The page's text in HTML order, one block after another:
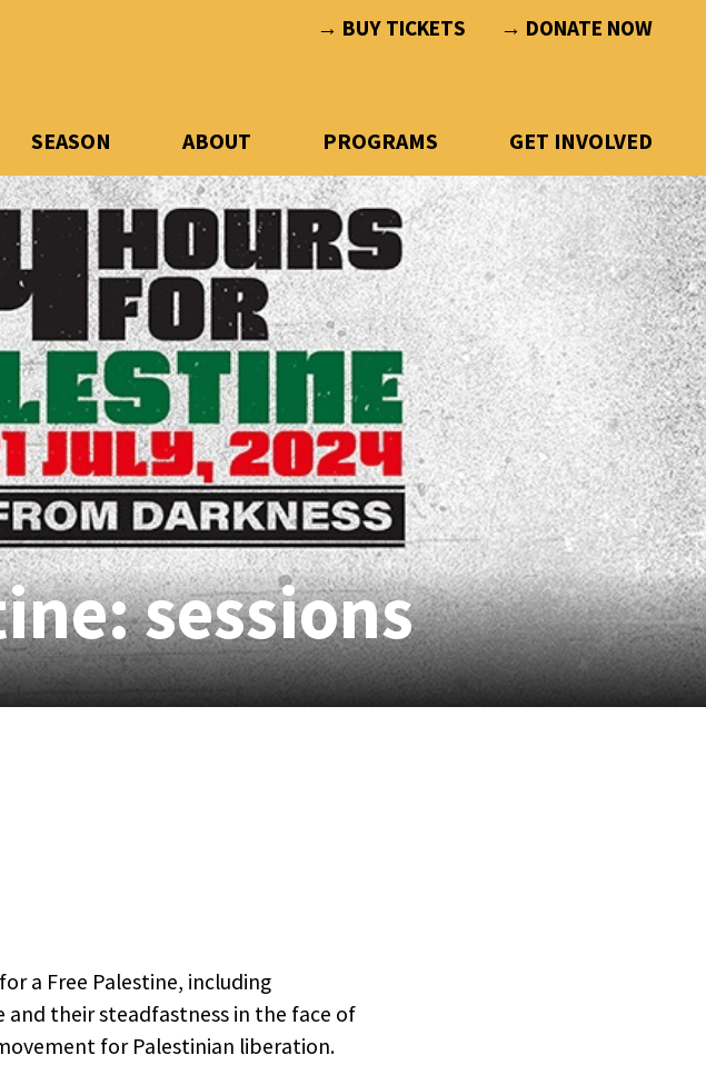
→ BUY TICKETS → DONATE NOW
SEASON ABOUT PROGRAMS GET INVOLVED
sessions
a Free Palestine, including
their steadfastness in the face of
for Palestinian liberation.